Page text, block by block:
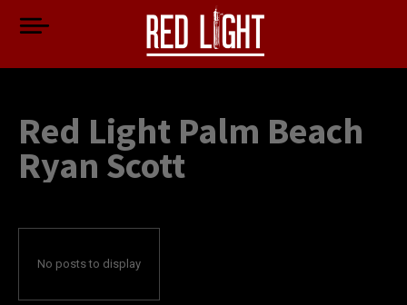
Red Light Palm Beach
Ryan Scott
No posts to display